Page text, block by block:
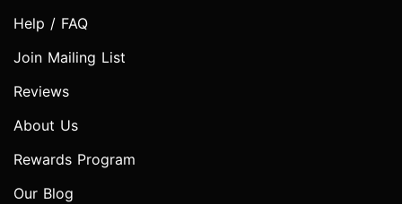
Help / FAQ
Join Mailing List
Reviews
About Us
Rewards Program
Our Blog